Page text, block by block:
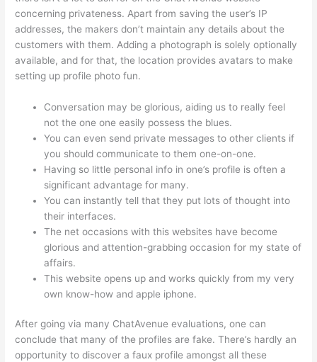
concerning privateness. Apart from saving the user’s IP
addresses, the makers don’t maintain any details about the
customers with them. Adding a photograph is solely optionally
available, and for that, the location provides avatars to make
setting up profile photo fun.
Conversation may be glorious, aiding us to really feel
not the one one easily possess the blues.
You can even send private messages to other clients if
you should communicate to them one-on-one.
Having so little personal info in one’s profile is often a
significant advantage for many.
You can instantly tell that they put lots of thought into
their interfaces.
The net occasions with this websites have become
glorious and attention-grabbing occasion for my state of
affairs.
This website opens up and works quickly from my very
own know-how and apple iphone.
After going via many ChatAvenue evaluations, one can
conclude that many of the profiles are fake. There’s hardly an
opportunity to discover a faux profile amongst all these